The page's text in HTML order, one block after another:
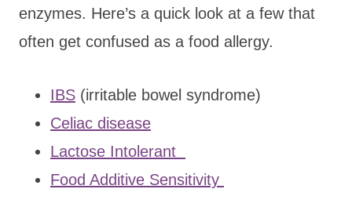
enzymes. Here’s a quick look at a few that
often get confused as a food allergy.
IBS (irritable bowel syndrome)
Celiac disease
Lactose Intolerant
Food Additive Sensitivity